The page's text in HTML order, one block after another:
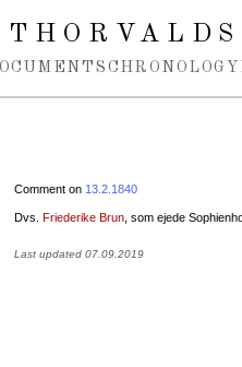
CHRONOLOGY
Comment on 13.2.1840
Dvs. Friederike Brun , som ejede
Last updated 07.09.2019